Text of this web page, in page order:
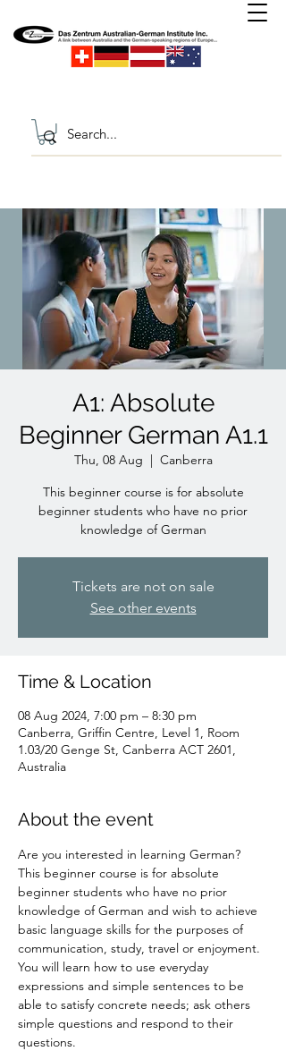
A1: Absolute
Beginner German A1.1
Thu, 08 Aug
  |
Canberra
This beginner course is for absolute
beginner students who have no prior
knowledge of German
Tickets are not on sale
See other events
Time & Location
08 Aug 2024, 7:00 pm – 8:30 pm
Canberra, Griffin Centre, Level 1, Room
1.03/20 Genge St, Canberra ACT 2601,
Australia
About the event
Are you interested in learning German?
This beginner course is for absolute
beginner students who have no prior
knowledge of German and wish to achieve
basic language skills for the purposes of
communication, study, travel or enjoyment.
You will learn how to use everyday
expressions and simple sentences to be
able to satisfy concrete needs; ask others
simple questions and respond to their
questions.